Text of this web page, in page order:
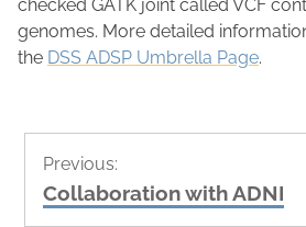
checked GATK joint called VCF
genomes. More detailed
the DSS ADSP Umbrella Page.
Post
navigation
Previous:
Previous
post:
Collaboration with ADNI